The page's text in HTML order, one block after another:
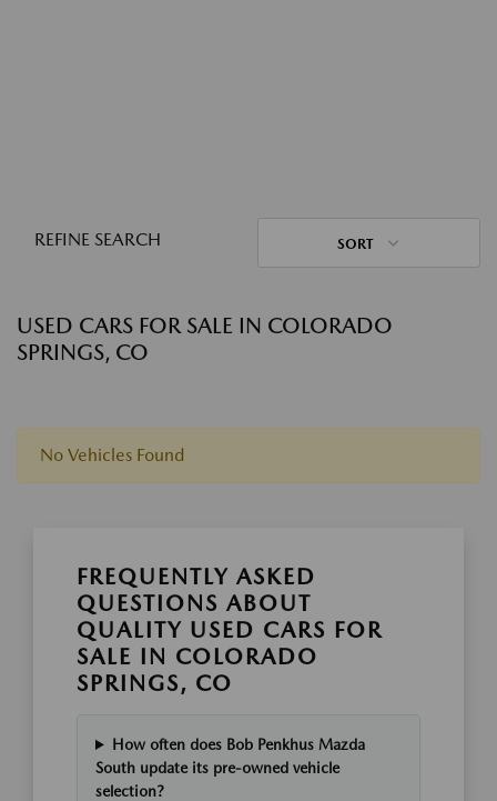
REFINE SEARCH SORT
USED CARS FOR SALE IN COLORADO
SPRINGS, CO
No Vehicles Found
FREQUENTLY ASKED
QUESTIONS ABOUT
QUALITY USED CARS FOR
SALE IN COLORADO
SPRINGS, CO
How often does Bob Penkhus Mazda
South update its pre-owned vehicle
selection?